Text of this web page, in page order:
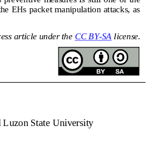
EHs packet manipulation attacks, as
article under the CC BY-SA license.
State University